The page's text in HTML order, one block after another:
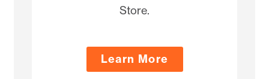
Store.
Learn More